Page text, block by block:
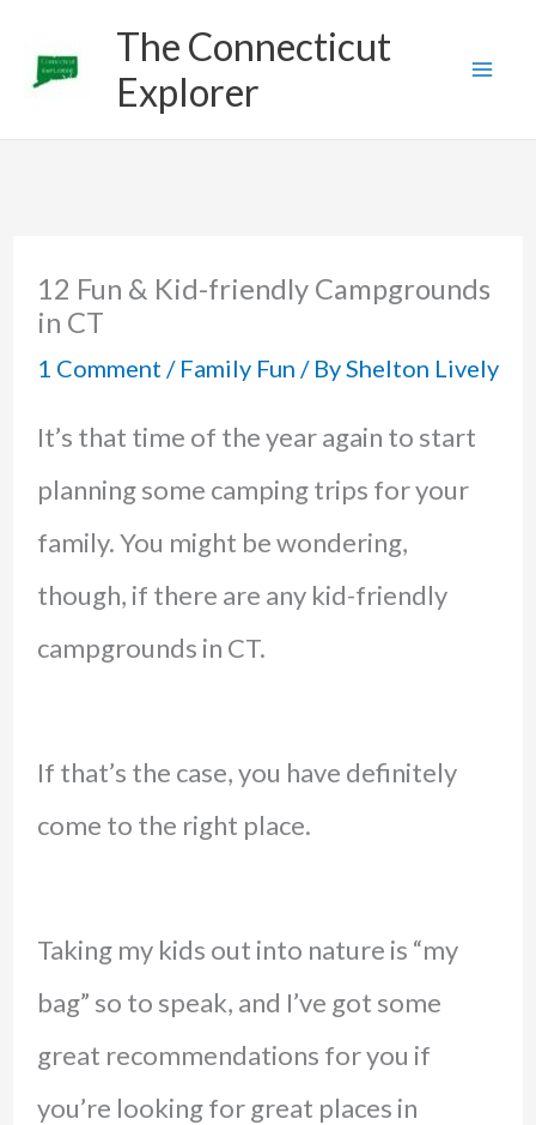
The Connecticut
Explorer
12 Fun & Kid-friendly Campgrounds
in CT
1 Comment / Family Fun / ByShelton Lively
It’s that time of the year again to start
planning some camping trips for your
family. You might be wondering,
though, if there are any kid-friendly
campgrounds in CT.
If that’s the case, you have definitely
come to the right place.
Taking my kids out into nature is “my
bag” so to speak, and I’ve got some
great recommendations for you if
you’re looking for great places in